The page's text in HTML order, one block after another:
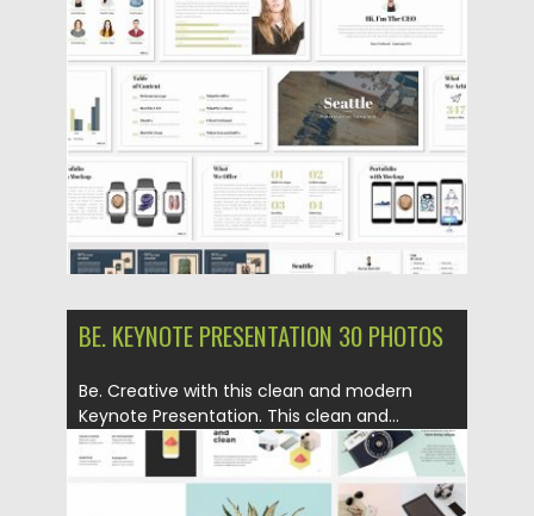
Posted on 18.06.2019 by Spread
Updated on 18.06.2019
BE. KEYNOTE PRESENTATION 30 PHOTOS
Be. Creative with this clean and modern
Keynote Presentation. This clean and...
Spread